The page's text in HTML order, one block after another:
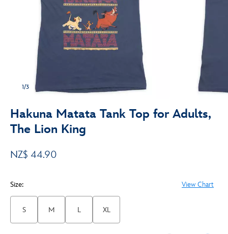
1/3
Hakuna Matata Tank Top for Adults,
The Lion King
NZ$ 44.90
Size: View Chart
S M L XL